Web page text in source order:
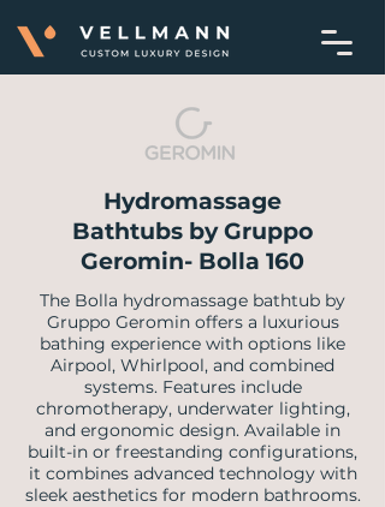
Hydromassage
Bathtubs by Gruppo
Geromin- Bolla 160
The Bolla hydromassage bathtub by
Gruppo Geromin offers a luxurious
bathing experience with options like
Airpool, Whirlpool, and combined
systems. Features include
chromotherapy, underwater lighting,
and ergonomic design. Available in
built-in or freestanding configurations,
it combines advanced technology with
sleek aesthetics for modern bathrooms.